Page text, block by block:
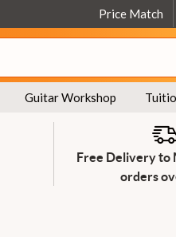
Price Match
Guitar Workshop
Free Delivery to
orders